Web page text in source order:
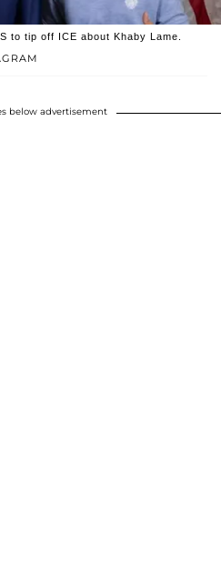
to tip off ICE about Khaby Lame.
below advertisement